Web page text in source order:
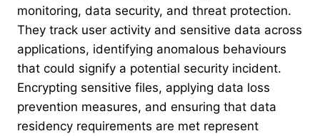
monitoring, data security, and threat protection.
They track user activity and sensitive data across
applications, identifying anomalous behaviours
that could signify a potential security incident.
Encrypting sensitive files, applying data loss
prevention measures, and ensuring that data
residency requirements are met represent